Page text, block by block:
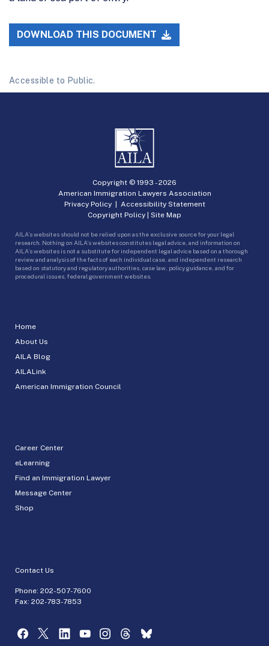
DOWNLOAD THIS DOCUMENT
Accessible to Public.
Home
About Us
AILA Blog
AILALink
American Immigration Council
Career Center
eLearning
Find an Immigration Lawyer
Message Center
Shop
Contact Us
Phone: 202-507-7600
Fax: 202-783-7853
Copyright © 1993 -2026
American Immigration Lawyers Association
Privacy Policy| Accessibility Statement
Copyright Policy | Site Map
AILA’s websites should not be relied upon as the exclusive source for your legal
research. Nothing on AILA’s websites constitutes legal advice, and information on
AILA’s websites is not a substitute for independent legal advice based on a thorough
review and analysis of the facts of each individual case, and independent research
based on statutory and regulatory authorities, case law, policy guidance, and for
procedural issues, federal government websites.